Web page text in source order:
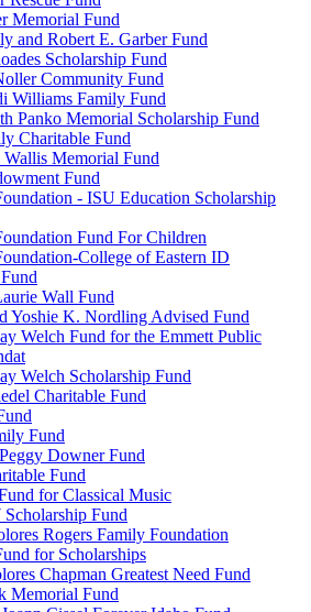
Memorial Fund
and Robert E. Garber Fund
Scholarship Fund
Community Fund
Williams Family Fund
Panko Memorial Scholarship Fund
Charitable Fund
Wallis Memorial Fund
Fund
- ISU Education Scholarship
Fund For Children
College of Eastern ID
Wall Fund
Yoshie K. Nordling Advised Fund
Welch Fund for the Emmett Public
Welch Scholarship Fund
Charitable Fund
Fund
Downer Fund
Fund
for Classical Music
Fund
Rogers Family Foundation
for Scholarships
Chapman Greatest Need Fund
Memorial Fund